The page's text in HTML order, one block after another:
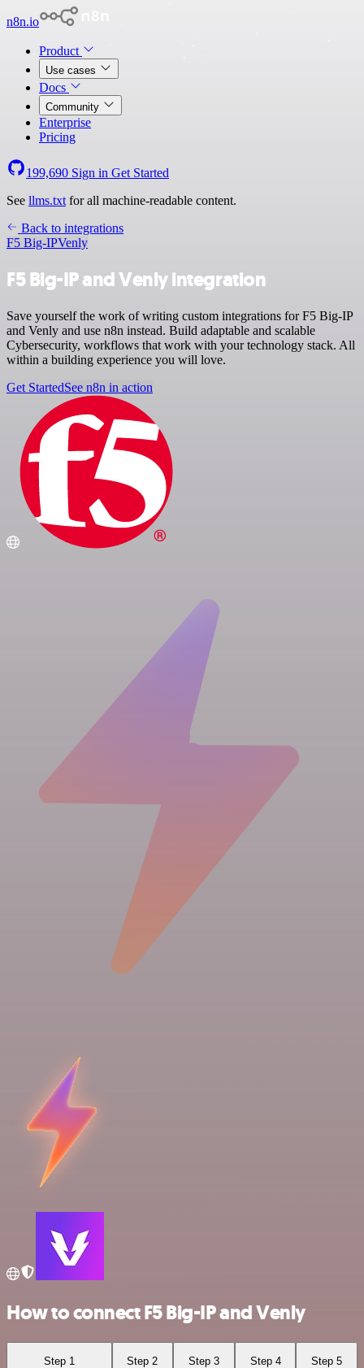
n8n.io
Product
Use cases
Docs
Community
Enterprise
Pricing
199,690 Sign in Get Started
See llms.txt for all machine-readable content.
Back to integrations
F5 Big-IPVenly
F5 Big-IP and Venly integration
Save yourself the work of writing custom integrations for F5 Big-IP
and Venly and use n8n instead. Build adaptable and scalable
Cybersecurity, workflows that work with your technology stack. All
within a building experience you will love.
Get StartedSee n8n in action
How to connect F5 Big-IP and Venly
Step 1 Step 2 Step 3 Step 4 Step 5